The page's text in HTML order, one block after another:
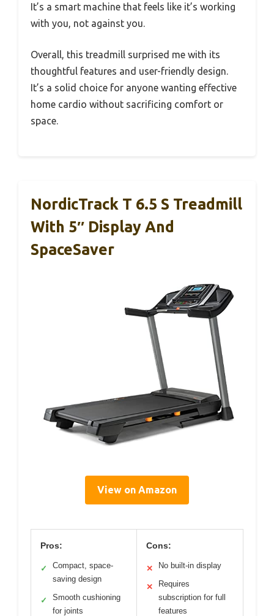
It’s a smart machine that feels like it’s working
with you, not against you.
Overall, this treadmill surprised me with its
thoughtful features and user-friendly design.
It’s a solid choice for anyone wanting effective
home cardio without sacrificing comfort or
space.
NordicTrack T 6.5 S Treadmill
With 5″ Display And
SpaceSaver
View on Amazon
Pros:
✓
Compact, space-
saving design
✓
Smooth cushioning
for joints
Cons:
✕ No built-in display
✕
Requires
subscription for full
features